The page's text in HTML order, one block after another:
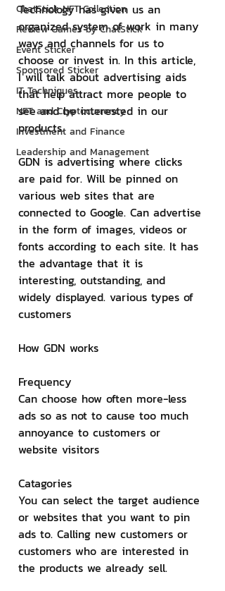
ChatStick NFT Collection
Review Games by ChatStick
Event Sticker
Sponsored Sticker
IT Techniques
NFT and Cryptocurrency
Investment and Finance
Leadership and Management
Technology has given us an
organized system of work in many
ways and channels for us to
choose or invest in. In this article,
I will talk about advertising aids
that help attract more people to
see and be interested in our
products.
GDN is advertising where clicks
are paid for. Will be pinned on
various web sites that are
connected to Google. Can advertise
in the form of images, videos or
fonts according to each site. It has
the advantage that it is
interesting, outstanding, and
widely displayed. various types of
customers
How GDN works
Frequency
Can choose how often more-less
ads so as not to cause too much
annoyance to customers or
website visitors
Catagories
You can select the target audience
or websites that you want to pin
ads to. Calling new customers or
customers who are interested in
the products we already sell.